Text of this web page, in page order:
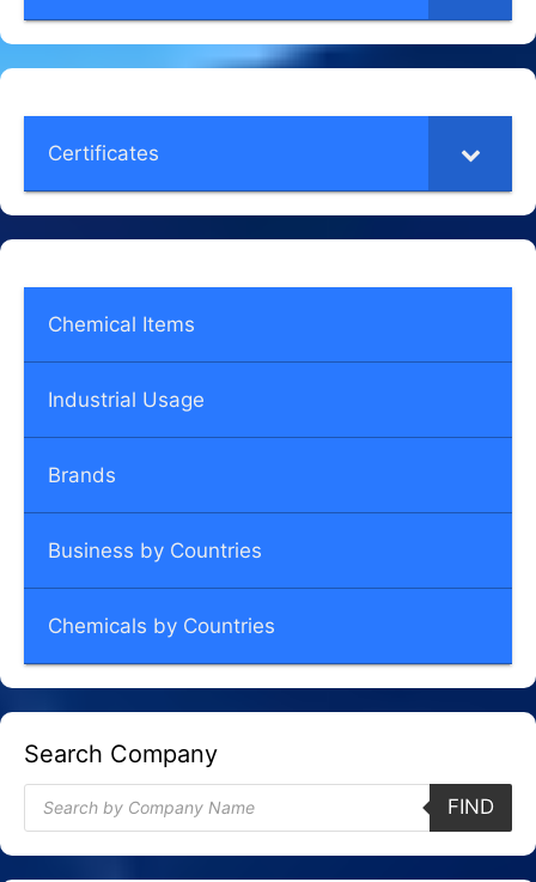
Certificates
Chemical Items
Industrial Usage
Brands
Business by Countries
Chemicals by Countries
Search Company
Products
search
FIND